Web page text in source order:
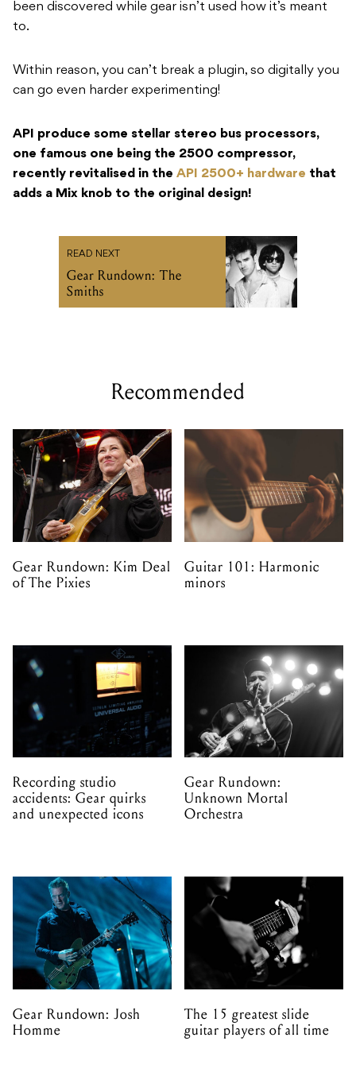
been discovered while gear isn’t used how it’s meant
to.
Within reason, you can’t break a plugin, so digitally you
can go even harder experimenting!
API produce some stellar stereo bus processors,
one famous one being the 2500 compressor,
recently revitalised in the API 2500+ hardware that
adds a Mix knob to the original design!
READ NEXT
Gear Rundown: The
Smiths
Recommended
Gear Rundown: Kim Deal
of The Pixies
Guitar 101: Harmonic
minors
Recording studio
accidents: Gear quirks
and unexpected icons
Gear Rundown:
Unknown Mortal
Orchestra
Gear Rundown: Josh
Homme
The 15 greatest slide
guitar players of all time